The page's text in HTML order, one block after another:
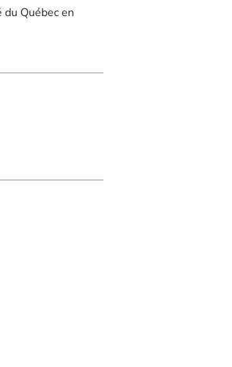
Québec en